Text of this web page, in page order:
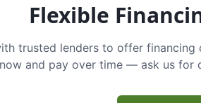
Flexible
trusted lenders to offer
and pay over time — ask us for